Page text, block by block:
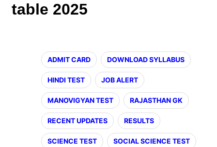
table 2025
ADMIT CARD DOWNLOAD SYLLABUS
HINDI TEST JOB ALERT
MANOVIGYAN TEST RAJASTHAN GK
RECENT UPDATES RESULTS
SCIENCE TEST SOCIAL SCIENCE TEST